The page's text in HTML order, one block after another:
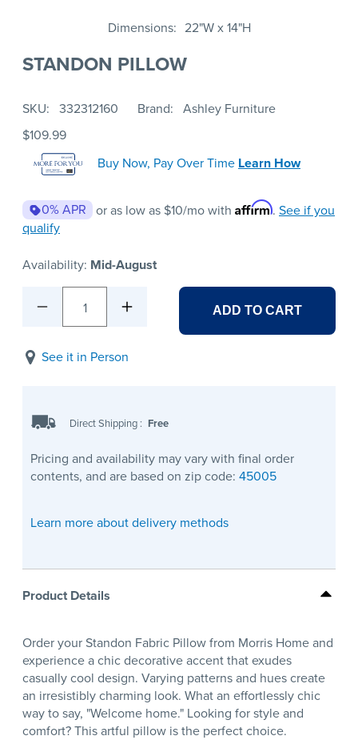
Dimensions 22"W x 14"H
STANDON PILLOW
SKU 332312160 Brand
Ashley Furniture
$109.99
Buy Now, Pay Over Time Learn How
0% APR or as low as $10/mo with Affirm. See if you
qualify
Availability: Mid-August
1 ADD TO CART
See it in Person
Direct Shipping : Free
Pricing and availability may vary with final order
contents, and are based on zip code: 45005
Learn more about delivery methods
Product Details
Order your Standon Fabric Pillow from Morris Home and
experience a chic decorative accent that exudes
casually cool design. Varying patterns and hues create
an irresistibly charming look. What an effortlessly chic
way to say, "Welcome home." Looking for style and
comfort? This artful pillow is the perfect choice.